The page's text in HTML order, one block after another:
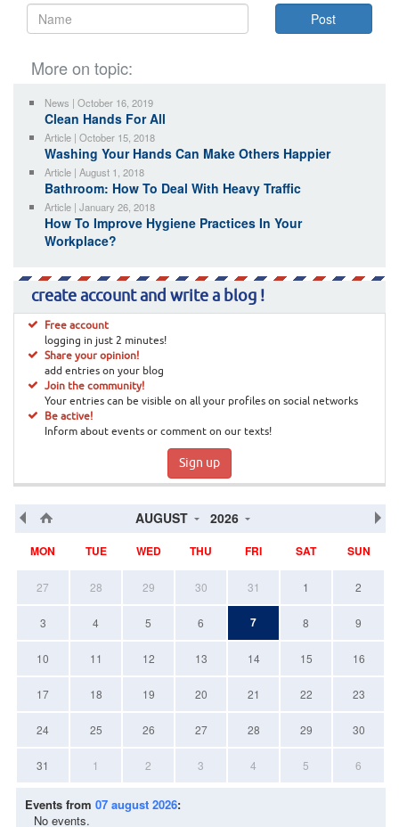
More on topic:
News | October 16, 2019
Clean Hands For All
Article | October 15, 2018
Washing Your Hands Can Make Others Happier
Article | August 1, 2018
Bathroom: How To Deal With Heavy Traffic
Article | January 26, 2018
How To Improve Hygiene Practices In Your
Workplace?
create account and write a blog !
Free account
logging in just 2 minutes!
Share your opinion!
add entries on your blog
Join the community!
Your entries can be visible on all your profiles on social networks
Be active!
Inform about events or comment on our texts!
Sign up
AUGUST 2026
MON TUE WED THU FRI SAT SUN
27 28 29 30 31 1 2
3 4 5 6 7 8 9
10 11 12 13 14 15 16
17 18 19 20 21 22 23
24 25 26 27 28 29 30
31 1 2 3 4 5 6
Events from 07 august 2026:
No events.